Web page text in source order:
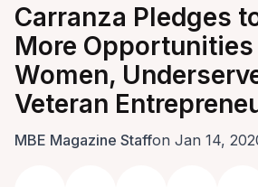
Carranza Pledges
More
Women,
Veteran
MBE Magazine Staffon Jan 14,